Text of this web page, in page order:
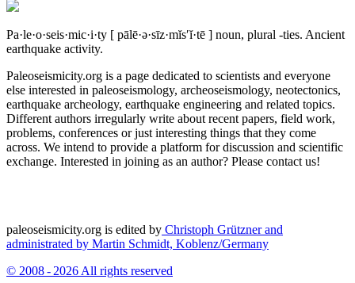
Pa·le·o·seis·mic·i·ty [ pālē·ə·sīz·mĭs′ĭ·tē ] noun, plural -ties. Ancient
earthquake activity.
Paleoseismicity.org is a page dedicated to scientists and everyone
else interested in paleoseismology, archeoseismology, neotectonics,
earthquake archeology, earthquake engineering and related topics.
Different authors irregularly write about recent papers, field work,
problems, conferences or just interesting things that they come
across. We intend to provide a platform for discussion and scientific
exchange. Interested in joining as an author? Please contact us!
paleoseismicity.org is edited by Christoph Grützner and
administrated by Martin Schmidt, Koblenz/Germany
© 2008 - 2026 All rights reserved